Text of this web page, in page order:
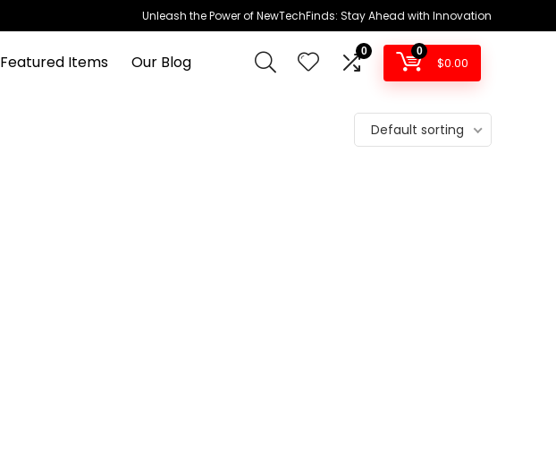
Unleash the Power of NewTechFinds: Stay Ahead with Innovation
Featured Items Our Blog
0 0
$0.00
Default sorting